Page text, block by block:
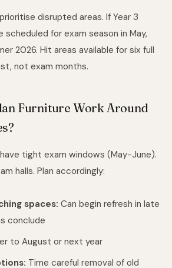
disrupted areas. If Year 3
scheduled for exam season in May,
2026. Hit areas available for six full
not exam months.
Furniture Work Around
tight exam windows (May-June).
halls. Plan accordingly:
spaces: Can begin refresh in late
conclude
to August or next year
Time careful removal of old